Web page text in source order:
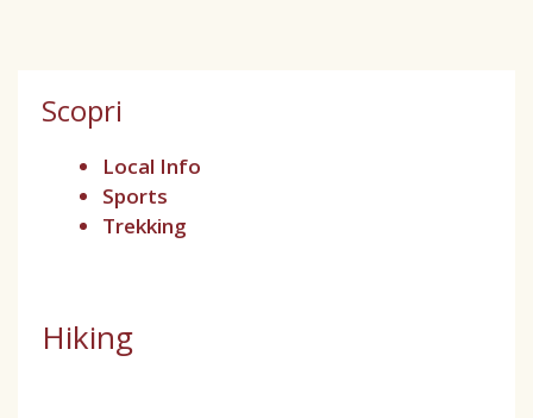
Scopri
Local Info
Sports
Trekking
Hiking